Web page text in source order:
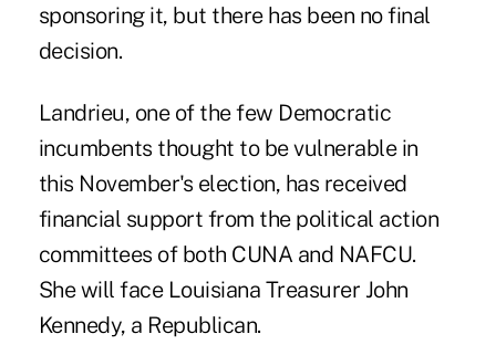
sponsoring it, but there has been no final
decision.
Landrieu, one of the few Democratic
incumbents thought to be vulnerable in
this November's election, has received
financial support from the political action
committees of both CUNA and NAFCU.
She will face Louisiana Treasurer John
Kennedy, a Republican.